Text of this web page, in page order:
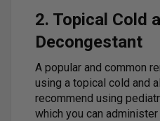
2. Topical Cold
Decongestant
A popular and common
using a topical cold and
recommend using
which you can